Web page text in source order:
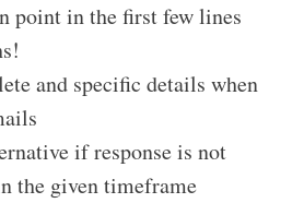
point in the first few lines
and specific details when
if response is not
the given timeframe